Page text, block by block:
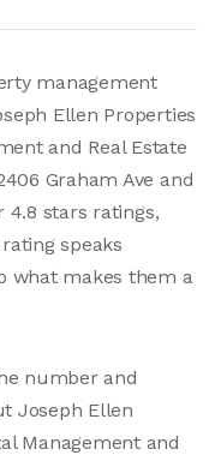
management
Ellen Properties
and Real Estate
Graham Ave and
4.8 stars ratings,
speaks
what makes them a
number and
Joseph Ellen
Management and